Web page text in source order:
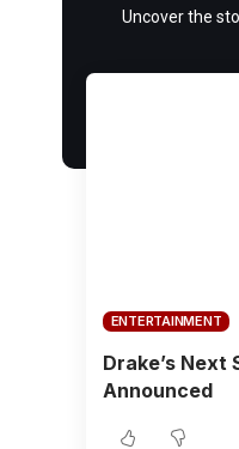
Uncover the
ENTERTAINMENT
Drake’s Next
Announced